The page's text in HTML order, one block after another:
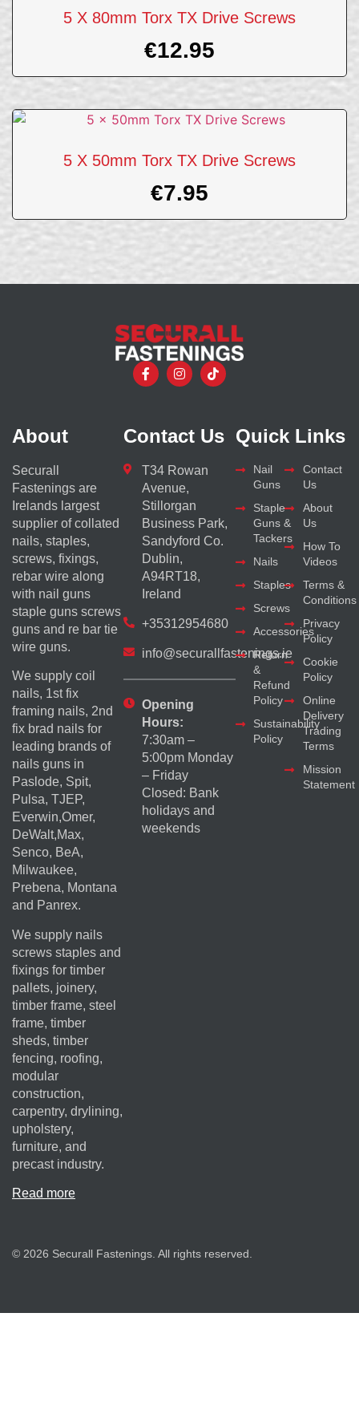
5 X 80mm Torx TX Drive Screws
€12.95
5 X 50mm Torx TX Drive Screws
€7.95
About
Securall
Fastenings are
Irelands largest
supplier of collated
nails, staples,
screws, fixings,
rebar wire along
with nail guns
staple guns screws
guns and re bar tie
wire guns.
We supply coil
nails, 1st fix
framing nails, 2nd
fix brad nails for
leading brands of
nails guns in
Paslode, Spit,
Pulsa, TJEP,
Everwin,Omer,
DeWalt,Max,
Senco, BeA,
Milwaukee,
Prebena, Montana
and Panrex.
We supply nails
screws staples and
fixings for timber
pallets, joinery,
timber frame, steel
frame, timber
sheds, timber
fencing, roofing,
modular
construction,
carpentry, drylining,
upholstery,
furniture, and
precast industry.
Read more
Contact Us
T34 Rowan
Avenue,
Stillorgan
Business Park,
Sandyford Co.
Dublin,
A94RT18,
Ireland
+35312954680
info@securallfastenings.ie
Opening
Hours:
7:30am –
5:00pm Monday
– Friday
Closed: Bank
holidays and
weekends
Quick Links
Nail
Guns
Staple
Guns &
Tackers
Nails
Staples
Screws
Accessories
Return
&
Refund
Policy
Sustainability
Policy
Contact
Us
About
Us
How To
Videos
Terms &
Conditions
Privacy
Policy
Cookie
Policy
Online
Delivery
Trading
Terms
Mission
Statement
© 2026 Securall Fastenings. All rights reserved.